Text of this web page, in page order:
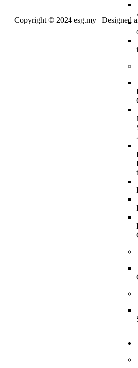
Copyright © 2024 esg.my | Designed